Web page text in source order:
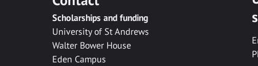
Scholarships and funding
University of St Andrews
Walter Bower House
Eden Campus